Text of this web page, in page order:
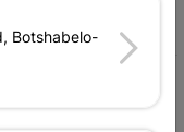
Botshabelo-